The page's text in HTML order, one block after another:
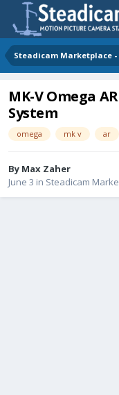
Steadicam Marketplace -
MK-V Omega
System
omega mk v ar
By Max Zaher
June 3 in Steadicam